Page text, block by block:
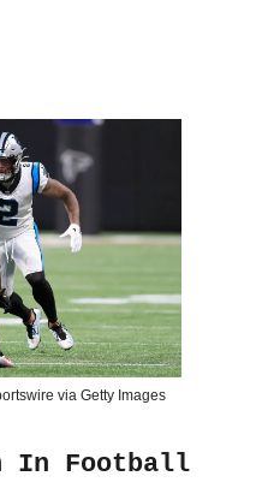
via Getty Images
In Football